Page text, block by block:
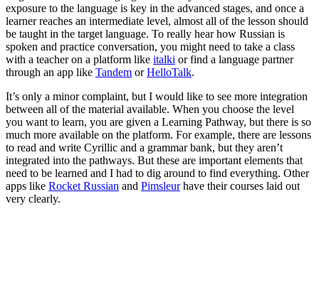
exposure to the language is key in the advanced stages, and once a
learner reaches an intermediate level, almost all of the lesson should
be taught in the target language. To really hear how Russian is
spoken and practice conversation, you might need to take a class
with a teacher on a platform like italki or find a language partner
through an app like Tandem orHelloTalk.
It’s only a minor complaint, but I would like to see more integration
between all of the material available. When you choose the level
you want to learn, you are given a Learning Pathway, but there is so
much more available on the platform. For example, there are lessons
to read and write Cyrillic and a grammar bank, but they aren’t
integrated into the pathways. But these are important elements that
need to be learned and I had to dig around to find everything. Other
apps like Rocket Russian and Pimsleurhave their courses laid out
very clearly.